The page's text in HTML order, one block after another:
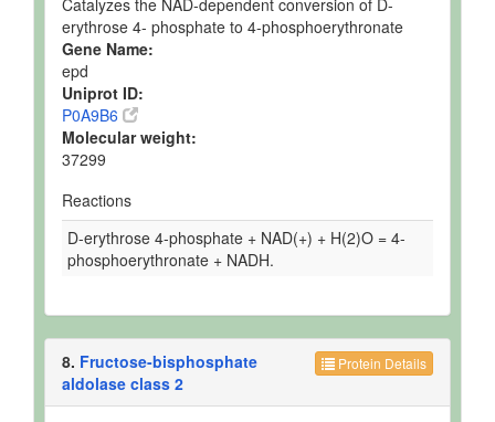
Catalyzes the NAD-dependent conversion of D-
erythrose 4- phosphate to 4-phosphoerythronate
Gene Name:
epd
Uniprot ID:
P0A9B6
Molecular weight:
37299
Reactions
D-erythrose 4-phosphate + NAD(+) + H(2)O = 4-
phosphoerythronate + NADH.
Protein Details
8. Fructose-bisphosphate
aldolase class 2